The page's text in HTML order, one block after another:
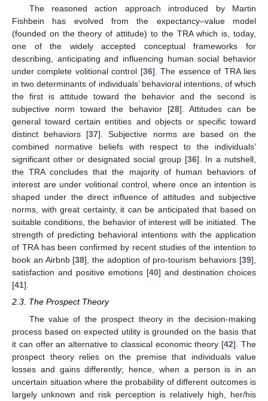
The reasoned action approach introduced by Martin
Fishbein has evolved from the expectancy–value model
(founded on the theory of attitude) to the TRA which is, today,
one of the widely accepted conceptual frameworks for
describing, anticipating and influencing human social behavior
under complete volitional control [36]. The essence of TRA lies
in two determinants of individuals’ behavioral intentions, of which
the first is attitude toward the behavior and the second is
subjective norm toward the behavior [28]. Attitudes can be
general toward certain entities and objects or specific toward
distinct behaviors [37]. Subjective norms are based on the
combined normative beliefs with respect to the individuals’
significant other or designated social group [36]. In a nutshell,
the TRA concludes that the majority of human behaviors of
interest are under volitional control, where once an intention is
shaped under the direct influence of attitudes and subjective
norms, with great certainty, it can be anticipated that based on
suitable conditions, the behavior of interest will be initiated. The
strength of predicting behavioral intentions with the application
of TRA has been confirmed by recent studies of the intention to
book an Airbnb [38], the adoption of pro-tourism behaviors [39],
satisfaction and positive emotions [40] and destination choices
[41].
2.3. The Prospect Theory
The value of the prospect theory in the decision-making
process based on expected utility is grounded on the basis that
it can offer an alternative to classical economic theory [42]. The
prospect theory relies on the premise that individuals value
losses and gains differently; hence, when a person is in an
uncertain situation where the probability of different outcomes is
largely unknown and risk perception is relatively high, her/his